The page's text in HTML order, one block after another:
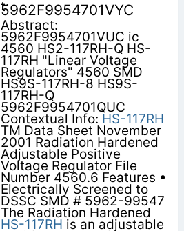
5962F9954701VYC
Abstract:
5962F9954701VUC ic
4560 HS2-117RH-Q HS-
117RH "Linear Voltage
Regulators" 4560 SMD
HS9S-117RH-8 HS9S-
117RH-Q
5962F9954701QUC
Contextual Info: HS-117RH
TM Data Sheet November
2001 Radiation Hardened
Adjustable Positive
Voltage Regulator File
Number 4560.6 Features •
Electrically Screened to
DSSC SMD # 5962-99547
The Radiation Hardened
HS-117RH is an adjustable